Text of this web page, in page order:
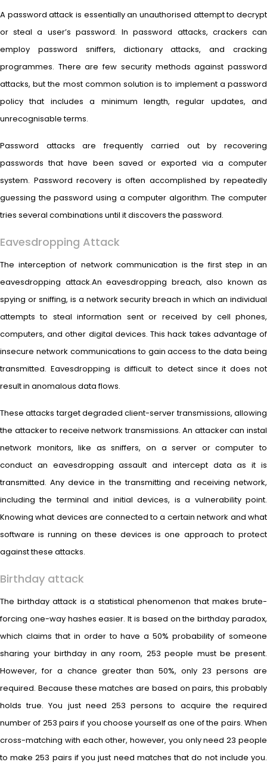
A password attack is essentially an unauthorised attempt to decrypt
or steal a user’s password. In password attacks, crackers can
employ password sniffers, dictionary attacks, and cracking
programmes. There are few security methods against password
attacks, but the most common solution is to implement a password
policy that includes a minimum length, regular updates, and
unrecognisable terms.
Password attacks are frequently carried out by recovering
passwords that have been saved or exported via a computer
system. Password recovery is often accomplished by repeatedly
guessing the password using a computer algorithm. The computer
tries several combinations until it discovers the password.
Eavesdropping Attack
The interception of network communication is the first step in an
eavesdropping attack.An eavesdropping breach, also known as
spying or sniffing, is a network security breach in which an individual
attempts to steal information sent or received by cell phones,
computers, and other digital devices. This hack takes advantage of
insecure network communications to gain access to the data being
transmitted. Eavesdropping is difficult to detect since it does not
result in anomalous data flows.
These attacks target degraded client-server transmissions, allowing
the attacker to receive network transmissions. An attacker can instal
network monitors, like as sniffers, on a server or computer to
conduct an eavesdropping assault and intercept data as it is
transmitted. Any device in the transmitting and receiving network,
including the terminal and initial devices, is a vulnerability point.
Knowing what devices are connected to a certain network and what
software is running on these devices is one approach to protect
against these attacks.
Birthday attack
The birthday attack is a statistical phenomenon that makes brute-
forcing one-way hashes easier. It is based on the birthday paradox,
which claims that in order to have a 50% probability of someone
sharing your birthday in any room, 253 people must be present.
However, for a chance greater than 50%, only 23 persons are
required. Because these matches are based on pairs, this probably
holds true. You just need 253 persons to acquire the required
number of 253 pairs if you choose yourself as one of the pairs. When
cross-matching with each other, however, you only need 23 people
to make 253 pairs if you just need matches that do not include you.